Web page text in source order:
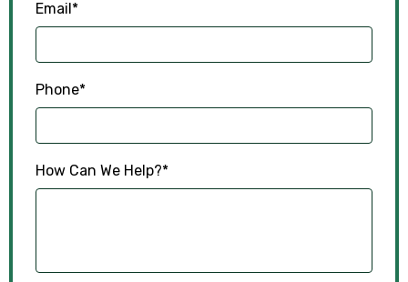
Email*
Phone*
How Can We Help?*